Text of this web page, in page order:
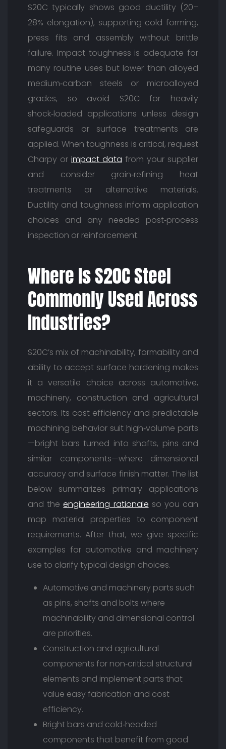
S20C typically shows good ductility (20–
28% elongation), supporting cold forming,
press fits and assembly without brittle
failure. Impact toughness is adequate for
many routine uses but lower than alloyed
medium‑carbon steels or microalloyed
grades, so avoid S20C for heavily
shock‑loaded applications unless design
safeguards or surface treatments are
applied. When toughness is critical, request
Charpy or impact data from your supplier
and consider grain‑refining heat
treatments or alternative materials.
Ductility and toughness inform application
choices and any needed post‑process
inspection or reinforcement.
Where Is S20C Steel
Commonly Used Across
Industries?
S20C’s mix of machinability, formability and
ability to accept surface hardening makes
it a versatile choice across automotive,
machinery, construction and agricultural
sectors. Its cost efficiency and predictable
machining behavior suit high‑volume parts
—bright bars turned into shafts, pins and
similar components—where dimensional
accuracy and surface finish matter. The list
below summarizes primary applications
and theengineering rationale so you can
map material properties to component
requirements. After that, we give specific
examples for automotive and machinery
use to clarify typical design choices.
Automotive and machinery parts such
as pins, shafts and bolts where
machinability and dimensional control
are priorities.
Construction and agricultural
components for non‑critical structural
elements and implement parts that
value easy fabrication and cost
efficiency.
Bright bars and cold‑headed
components that benefit from good